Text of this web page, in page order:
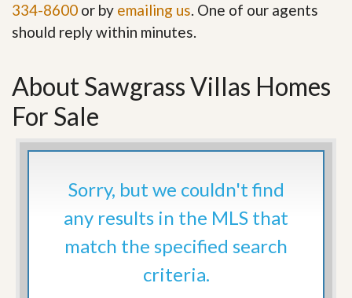
334-8600 or by emailing us. One of our agents
should reply within minutes.
About Sawgrass Villas Homes
For Sale
Sorry, but we couldn't find
any results in the MLS that
match the specified search
criteria.